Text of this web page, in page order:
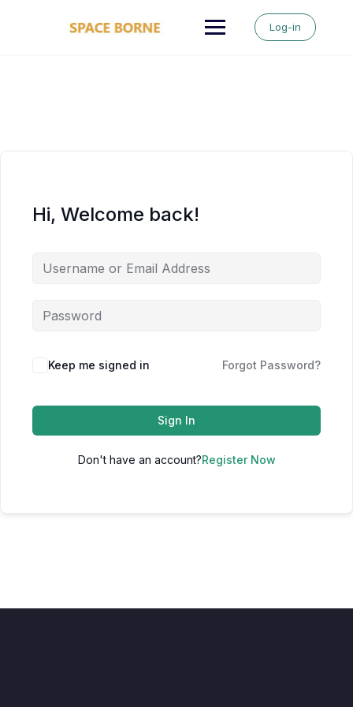
Log-in
Hi, Welcome back!
Keep me signed in Forgot Password?
Sign In
Don't have an account?Register Now